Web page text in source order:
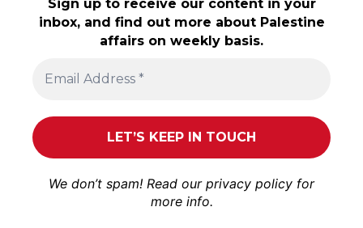
Sign up to receive our content in your
inbox, and find out more about Palestine
affairs on weekly basis.
We don’t spam! Read our privacy policy for
more info.